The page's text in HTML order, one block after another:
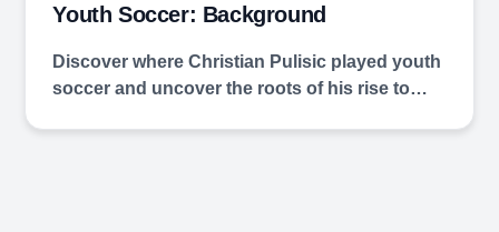
Youth Soccer: Background
Discover where Christian Pulisic played youth
soccer and uncover the roots of his rise to…